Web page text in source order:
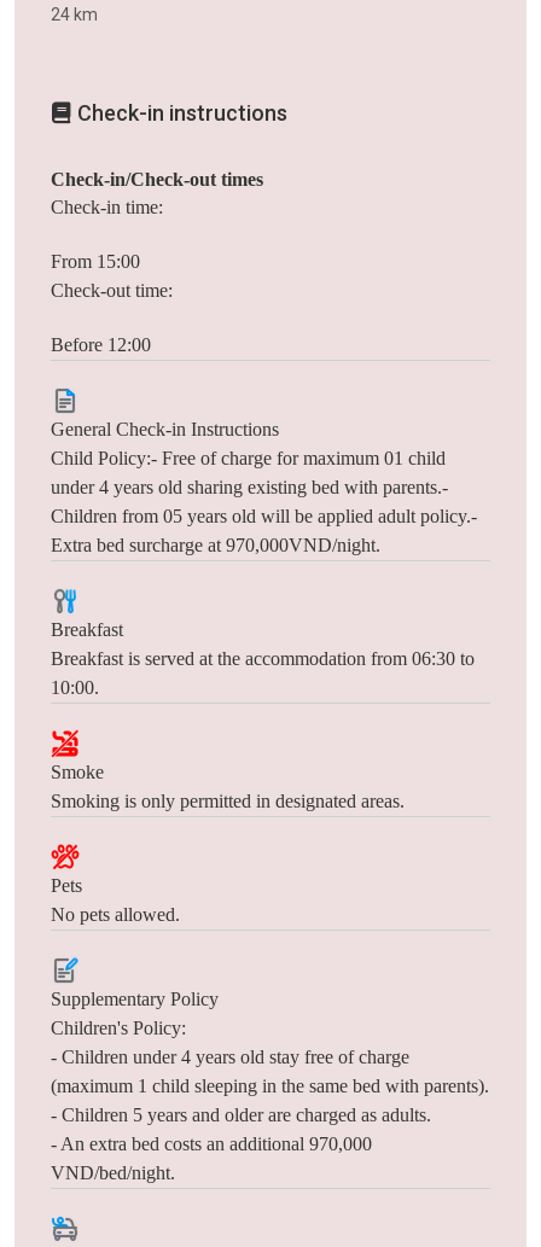
24 km
Check-in instructions
Check-in/Check-out times
Check-in time:
From 15:00
Check-out time:
Before 12:00
General Check-in Instructions
Child Policy:- Free of charge for maximum 01 child
under 4 years old sharing existing bed with parents.-
Children from 05 years old will be applied adult policy.-
Extra bed surcharge at 970,000VND/night.
Breakfast
Breakfast is served at the accommodation from 06:30 to
10:00.
Smoke
Smoking is only permitted in designated areas.
Pets
No pets allowed.
Supplementary Policy
Children's Policy:
- Children under 4 years old stay free of charge
(maximum 1 child sleeping in the same bed with parents).
- Children 5 years and older are charged as adults.
- An extra bed costs an additional 970,000
VND/bed/night.